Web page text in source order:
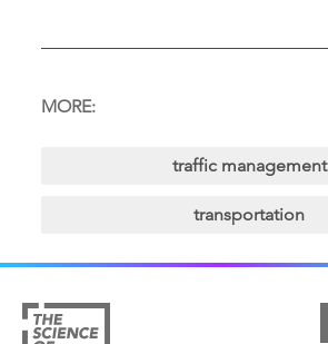
MORE:
traffic management
transportation